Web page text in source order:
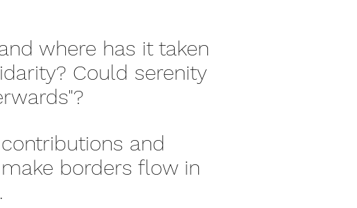
where has it taken
Could serenity
and
borders flow in